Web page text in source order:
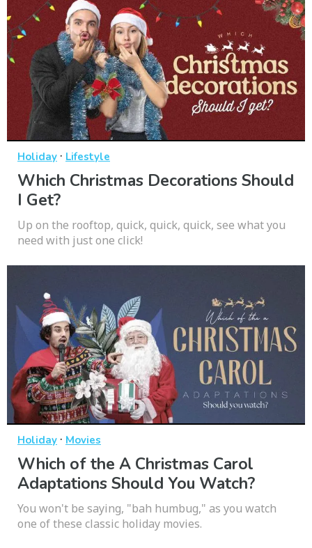
Holiday · Lifestyle
Which Christmas Decorations Should
I Get?
Up on the rooftop, quick, quick, quick, see what you
need with just one click!
Holiday · Movies
Which of the A Christmas Carol
Adaptations Should You Watch?
You won't be saying, "bah humbug," as you watch
one of these classic holiday movies.